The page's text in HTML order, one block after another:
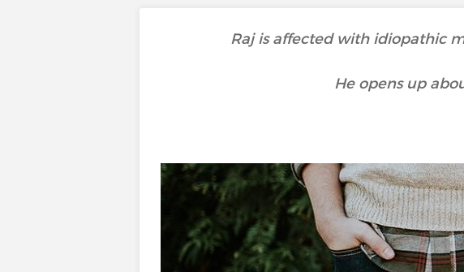
Raj is affected with idiopathic
He opens up